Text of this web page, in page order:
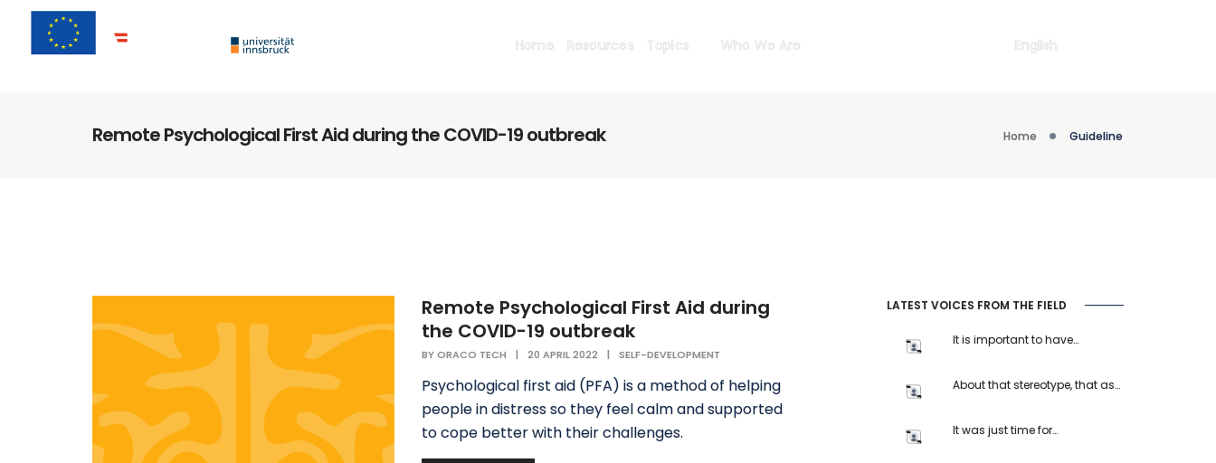
Home Resources Topics Who We Are English
Remote Psychological First Aid during the COVID-19 outbreak Home Guideline
Remote Psychological First Aid during
the COVID-19 outbreak
BYORACO TECH | 20 APRIL 2022 | SELF-DEVELOPMENT
Psychological first aid (PFA) is a method of helping
people in distress so they feel calm and supported
to cope better with their challenges.
LATEST VOICES FROM THE FIELD
It is important to have…
About that stereotype, that as…
It was just time for…